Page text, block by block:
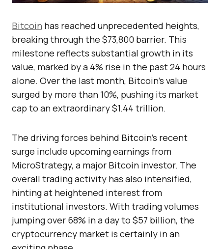
Bitcoin has reached unprecedented heights,
breaking through the $73,800 barrier. This
milestone reflects substantial growth in its
value, marked by a 4% rise in the past 24 hours
alone. Over the last month, Bitcoin’s value
surged by more than 10%, pushing its market
cap to an extraordinary $1.44 trillion.
The driving forces behind Bitcoin’s recent
surge include upcoming earnings from
MicroStrategy, a major Bitcoin investor. The
overall trading activity has also intensified,
hinting at heightened interest from
institutional investors. With trading volumes
jumping over 68% in a day to $57 billion, the
cryptocurrency market is certainly in an